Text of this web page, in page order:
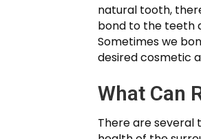
natural tooth,
bond to the teeth
Sometimes we
desired cosmetic
What Can
There are several